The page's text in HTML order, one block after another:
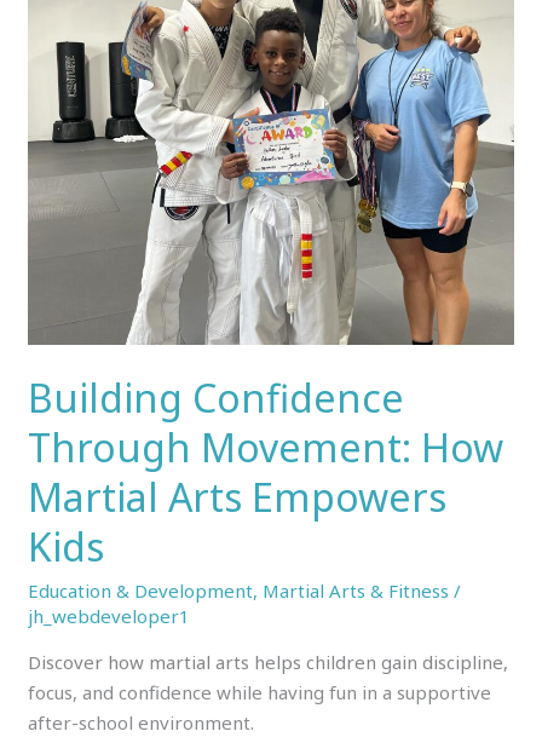
Building Confidence
Through Movement: How
Martial Arts Empowers
Kids
Education & Development, Martial Arts & Fitness /
jh_webdeveloper1
Discover how martial arts helps children gain discipline,
focus, and confidence while having fun in a supportive
after-school environment.
Arts
Empowers
Kids